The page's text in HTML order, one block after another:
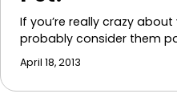
If you’re really crazy
probably consider them
April 18, 2013